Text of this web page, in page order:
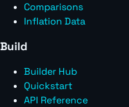
Comparisons
Inflation Data
Build
Builder Hub
Quickstart
API Reference